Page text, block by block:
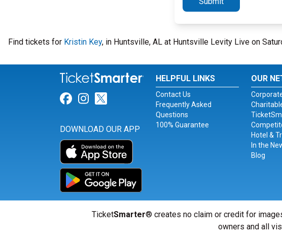
Find tickets for Kristin Key, in Huntsville, AL at Huntsville Levity Live on
Link for Facebook
Link for Instagram
Link for Twitter
DOWNLOAD OUR APP
HELPFUL LINKS
Contact Us
Frequently Asked
Questions
100% Guarantee
OUR
Hotel &
In the
Blog
TicketSmarter® creates no claim or credit for
owners and all